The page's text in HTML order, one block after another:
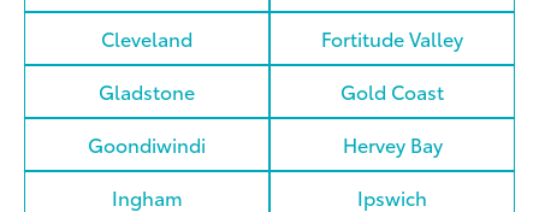
Cleveland
Fortitude Valley
Gladstone
Gold Coast
Goondiwindi
Hervey Bay
Ingham
Ipswich